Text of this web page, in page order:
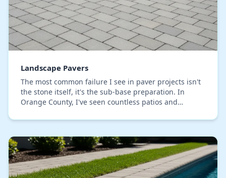
Landscape Pavers
The most common failure I see in paver projects isn't
the stone itself, it's the sub-base preparation. In
Orange County, I've seen countless patios and